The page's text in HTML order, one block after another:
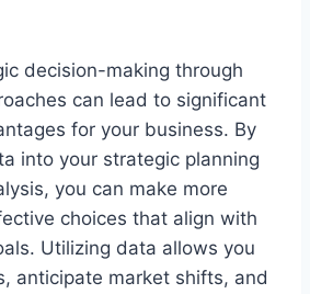
decision-making through
can lead to significant
for your business. By
into your strategic planning
you can make more
choices that align with
Utilizing data allows you
anticipate market shifts, and